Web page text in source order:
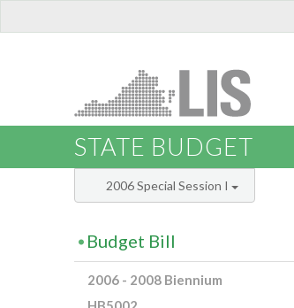
STATE BUDGET
2006 Special Session I
Budget Bill
2006 - 2008 Biennium